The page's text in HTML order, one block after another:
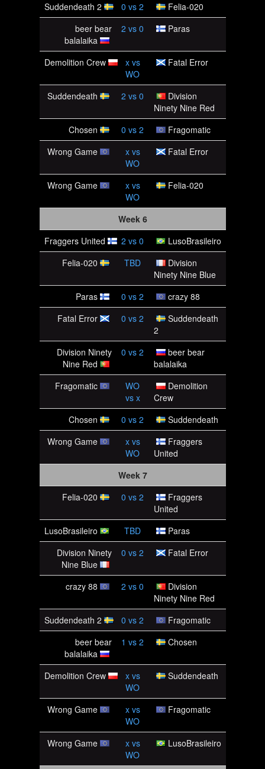
Suddendeath 2
0 vs 2
Felia-020
beer bear
balalaika
2 vs 0 Paras
Demolition Crew x vs
WO
Fatal Error
Suddendeath 2 vs 0
Division
Ninety Nine Red
Chosen
0 vs 2
Fragomatic
Wrong Game
x vs
WO
Fatal Error
Wrong Game x vs
WO
Felia-020
Week 6
Fraggers United
2 vs 0
LusoBrasileiro
Felia-020
TBD
Division
Ninety Nine Blue
Paras
0 vs 2
crazy 88
Fatal Error
0 vs 2
Suddendeath
2
Division Ninety
Nine Red
0 vs 2
beer bear
balalaika
Fragomatic
WO
vs x
Demolition
Crew
Chosen
0 vs 2
Suddendeath
Wrong Game
x vs
WO
Fraggers
United
Week 7
Felia-020
0 vs 2
Fraggers
United
LusoBrasileiro
TBD
Paras
Division Ninety
Nine Blue
0 vs 2 Fatal Error
crazy 88 2 vs 0
Division
Ninety Nine Red
Suddendeath 2
0 vs 2
Fragomatic
beer bear
balalaika
1 vs 2 Chosen
Demolition Crew x vs
WO
Suddendeath
Wrong Game x vs
WO
Fragomatic
Wrong Game x vs
WO
LusoBrasileiro